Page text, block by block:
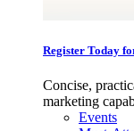
Register Today
Concise,
marketing
Events